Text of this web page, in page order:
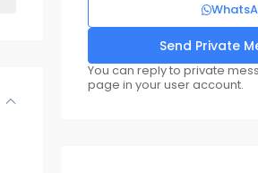
You can reply to private
page in your user account.